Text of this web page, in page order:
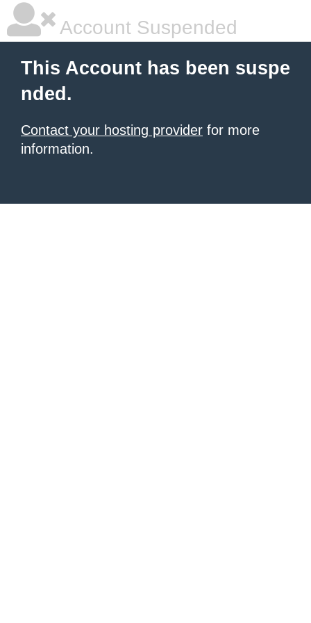
Account Suspended
This Account has been suspe
nded.
Contact your hosting provider for more
information.